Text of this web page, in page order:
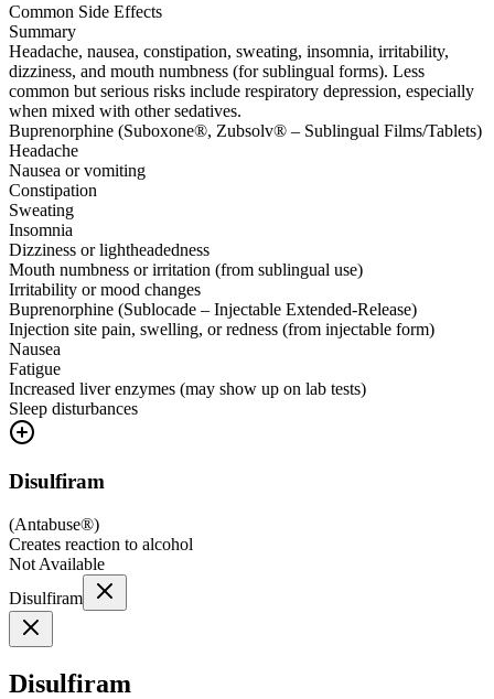
Common Side Effects
Summary
Headache, nausea, constipation, sweating, insomnia, irritability,
dizziness, and mouth numbness (for sublingual forms). Less
common but serious risks include respiratory depression, especially
when mixed with other sedatives.
Buprenorphine (Suboxone®, Zubsolv® – Sublingual Films/Tablets)
Headache
Nausea or vomiting
Constipation
Sweating
Insomnia
Dizziness or lightheadedness
Mouth numbness or irritation (from sublingual use)
Irritability or mood changes
Buprenorphine (Sublocade – Injectable Extended-Release)
Injection site pain, swelling, or redness (from injectable form)
Nausea
Fatigue
Increased liver enzymes (may show up on lab tests)
Sleep disturbances
Disulfiram
(Antabuse®)
Creates reaction to alcohol
Not Available
Disulfiram
Disulfiram